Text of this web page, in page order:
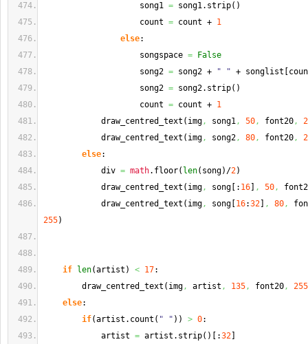
song1 = song1. strip( )
count = count + 1
else:
songspace =
False
song2 = song2 + " " + songlist
song2 = song2. strip( )
count = count + 1
draw_centred_text ( img, song1, 50, font20,
draw_centred_text ( img, song2, 80, font20,
else:
div = math. floor( len( song) /2)
draw_centred_text ( img, song : 16 , 50,
draw_centred_text ( img, song 16:32 , 80,
255)
if len(artist ) < 17:
draw_centred_text ( img, artist , 135, font20,
255
else:
if(artist. count ( " " ) ) > 0:
artist = artist. strip( ) :32